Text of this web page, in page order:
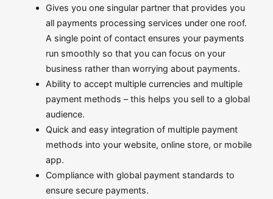
Gives you one singular partner that provides you
all payments processing services under one roof.
A single point of contact ensures your payments
run smoothly so that you can focus on your
business rather than worrying about payments.
Ability to accept multiple currencies and multiple
payment methods – this helps you sell to a global
audience.
Quick and easy integration of multiple payment
methods into your website, online store, or mobile
app.
Compliance with global payment standards to
ensure secure payments.